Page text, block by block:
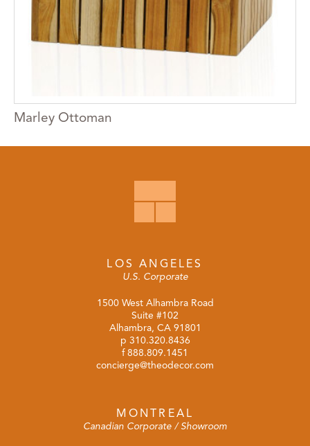
Marley Ottoman
LOS ANGELES
U.S. Corporate
1500 West Alhambra Road
Suite #102
Alhambra, CA 91801
p 310.320.8436
f 888.809.1451
concierge@theodecor.com
MONTREAL
Canadian Corporate / Showroom